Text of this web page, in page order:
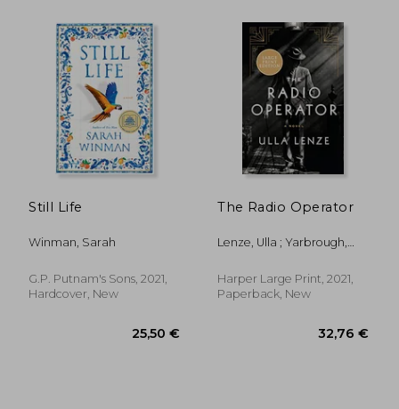
13,90 €
Still Life
Winman, Sarah
G.P. Putnam's Sons, 2021,
Hardcover, New
The Radio Operator
Lenze, Ulla ; Yarbrough,
Harper Large Print, 2021,
Paperback, New